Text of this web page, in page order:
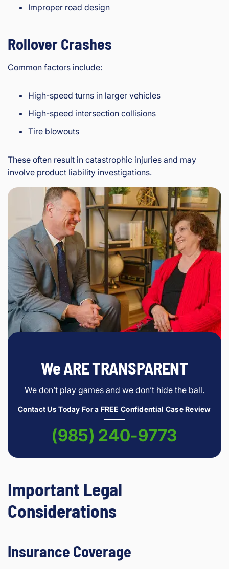
Improper road design
Rollover Crashes
Common factors include:
High-speed turns in larger vehicles
High-speed intersection collisions
Tire blowouts
These often result in catastrophic injuries and may
involve product liability investigations.
We ARE TRANSPARENT
We don’t play games and we don’t hide the ball.
Contact Us Today For a FREE Confidential Case Review
(985) 240-9773
Important Legal
Considerations
Insurance Coverage